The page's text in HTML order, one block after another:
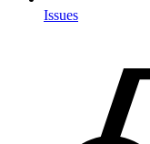
Issues